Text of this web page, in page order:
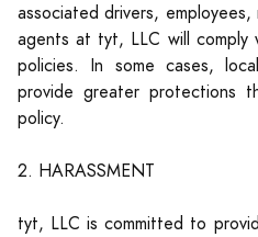
associated drivers,
agents at tyt, LLC will comply
policies. In some cases,
provide greater protections
policy.
2. HARASSMENT
tyt, LLC is committed to